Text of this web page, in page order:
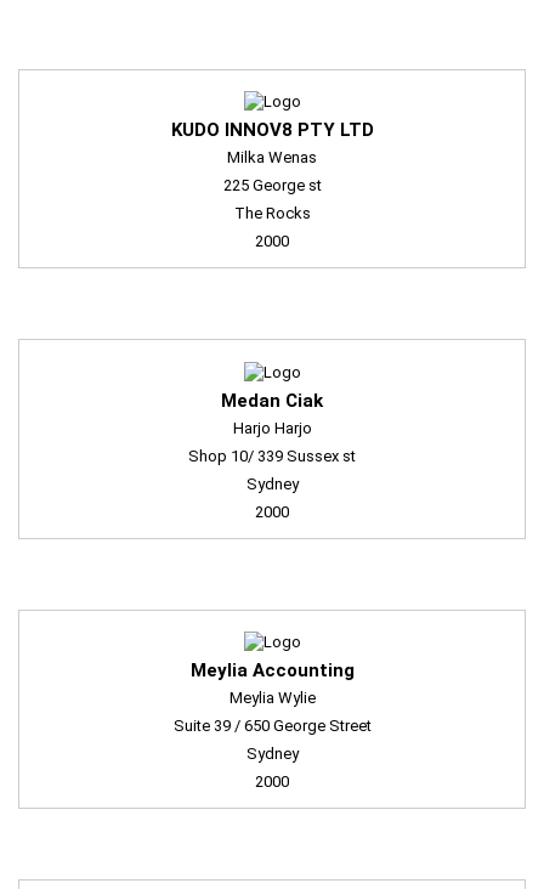
KUDO INNOV8 PTY LTD
Milka Wenas
225 George st
The Rocks
2000
Medan Ciak
Harjo Harjo
Shop 10/ 339 Sussex st
Sydney
2000
Meylia Accounting
Meylia Wylie
Suite 39 / 650 George Street
Sydney
2000